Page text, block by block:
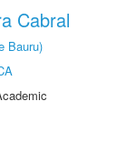
Cabral
Bauru)